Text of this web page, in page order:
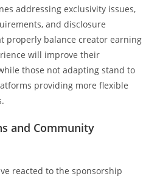
addressing exclusivity issues,
and disclosure
properly balance creator earning
will improve their
those not adapting stand to
providing more flexible
and Community
reacted to the sponsorship